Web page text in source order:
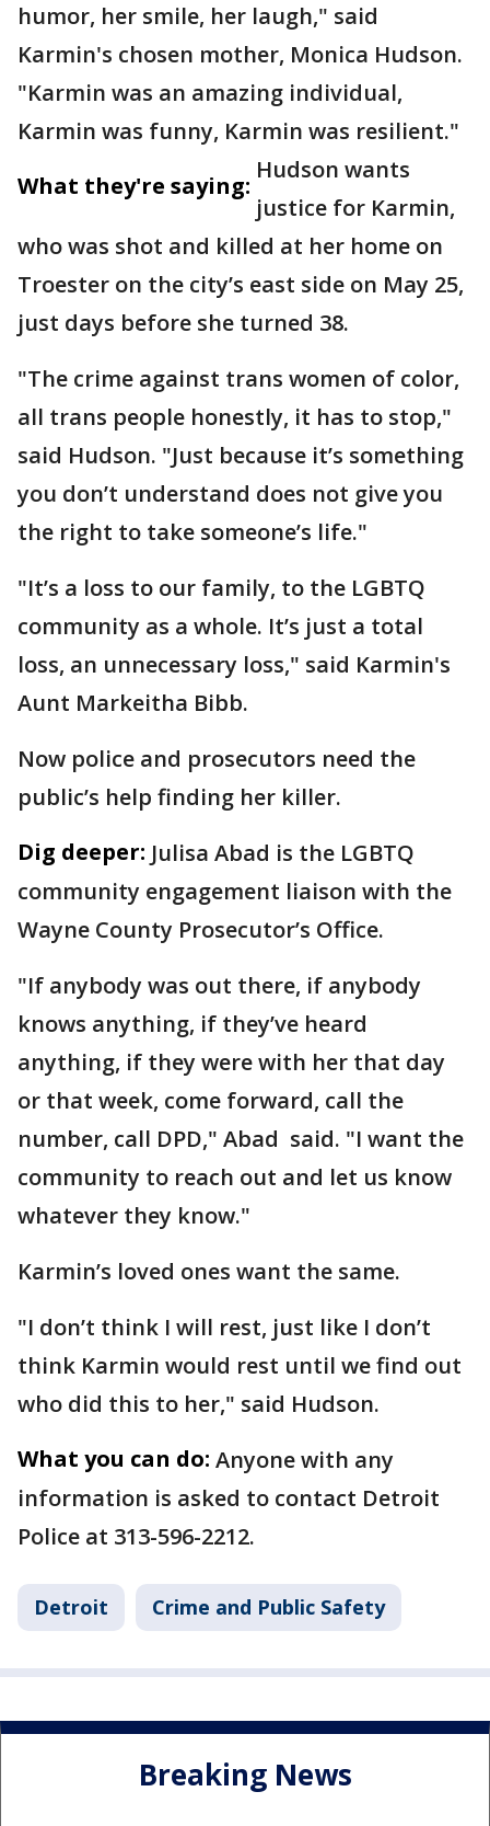
humor, her smile, her laugh," said
Karmin's chosen mother, Monica Hudson.
"Karmin was an amazing individual,
Karmin was funny, Karmin was resilient."
What they're saying:
Hudson wants
justice for Karmin,
who was shot and killed at her home on
Troester on the city’s east side on May 25,
just days before she turned 38.
"The crime against trans women of color,
all trans people honestly, it has to stop,"
said Hudson. "Just because it’s something
you don’t understand does not give you
the right to take someone’s life."
"It’s a loss to our family, to the LGBTQ
community as a whole. It’s just a total
loss, an unnecessary loss," said Karmin's
Aunt Markeitha Bibb.
Now police and prosecutors need the
public’s help finding her killer.
Dig deeper: Julisa Abad is the LGBTQ
community engagement liaison with the
Wayne County Prosecutor’s Office.
"If anybody was out there, if anybody
knows anything, if they’ve heard
anything, if they were with her that day
or that week, come forward, call the
number, call DPD," Abad said. "I want the
community to reach out and let us know
whatever they know."
Karmin’s loved ones want the same.
"I don’t think I will rest, just like I don’t
think Karmin would rest until we find out
who did this to her," said Hudson.
What you can do: Anyone with any
information is asked to contact Detroit
Police at 313-596-2212.
Detroit Crime and Public Safety
Breaking News